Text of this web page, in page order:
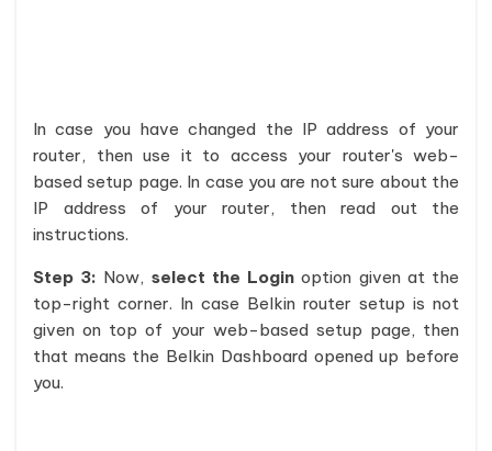
In case you have changed the IP address of your
router, then use it to access your router's web-
based setup page. In case you are not sure about the
IP address of your router, then read out the
instructions.
Step 3: Now, select the Login option given at the
top-right corner. In case Belkin router setup is not
given on top of your web-based setup page, then
that means the Belkin Dashboard opened up before
you.